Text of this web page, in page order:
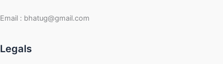
Email : bhatug@gmail.com
Legals